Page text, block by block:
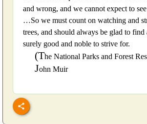
and wrong, and we cannot expect to
…So we must count on watching and
trees, and should always be glad to find
surely good and noble to strive for.
(The National Parks and Forest
John Muir